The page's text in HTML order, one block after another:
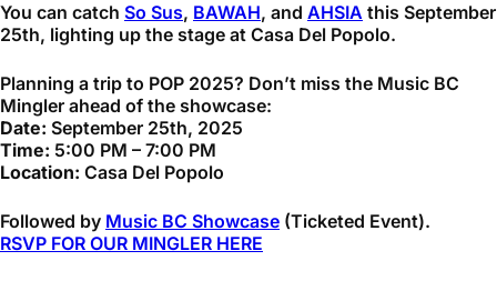
You can catch So Sus, BAWAH, and AHSIA this September
25th, lighting up the stage at Casa Del Popolo.
Planning a trip to POP 2025? Don’t miss the Music BC
Mingler ahead of the showcase:
Date: September 25th, 2025
Time: 5:00 PM – 7:00 PM
Location: Casa Del Popolo
Followed by Music BC Showcase (Ticketed Event).
RSVP FOR OUR MINGLER HERE